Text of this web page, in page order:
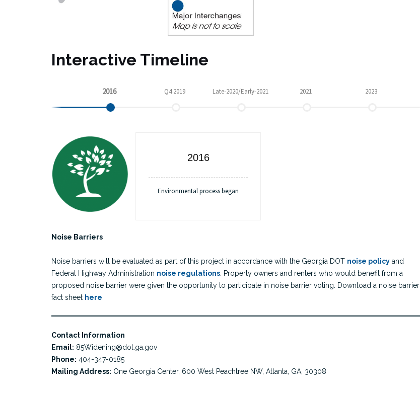
Interactive Timeline
2016 Q4 2019 Late-2020/Early-2021 2021 2023
2016
Environmental process began
Procurement starts to bring a design-builder on
Awarded design-builder began the final design of the project. The
Q2 2021
Construction began.
2023
Substantial Completion
Noise Barriers
Noise barriers will be evaluated as part of this project in accordance with the Georgia DOT noise policy and
Federal Highway Administration noise regulations . Property owners and renters who would benefit from a
proposed noise barrier were given the opportunity to participate in noise barrier voting. Download a noise barrier
fact sheet here
Contact Information
Email: 85Widening@dot.ga.gov
Phone: 404-347-0185
Mailing Address: One Georgia Center, 600 West Peachtree NW, Atlanta, GA, 30308